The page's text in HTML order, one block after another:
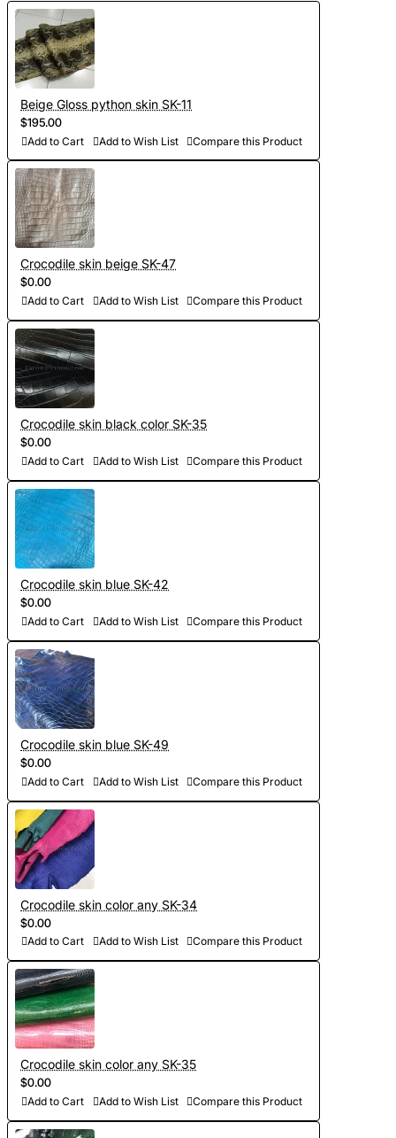
Beige Gloss python skin SK-11
$195.00
Add to Cart Add to Wish List Compare this Product
Crocodile skin beige SK-47
$0.00
Add to Cart Add to Wish List Compare this Product
Crocodile skin black color SK-35
$0.00
Add to Cart Add to Wish List Compare this Product
Crocodile skin blue SK-42
$0.00
Add to Cart Add to Wish List Compare this Product
Crocodile skin blue SK-49
$0.00
Add to Cart Add to Wish List Compare this Product
Crocodile skin color any SK-34
$0.00
Add to Cart Add to Wish List Compare this Product
Crocodile skin color any SK-35
$0.00
Add to Cart Add to Wish List Compare this Product